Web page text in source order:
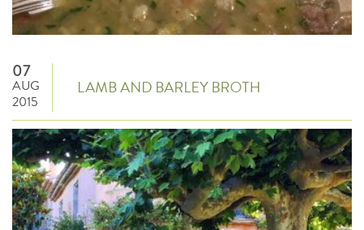
07
AUG
2015
LAMB AND BARLEY BROTH